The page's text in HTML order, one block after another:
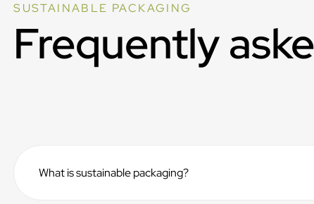
SUSTAINABLE PACKAGING
Frequently
What is sustainable packaging?